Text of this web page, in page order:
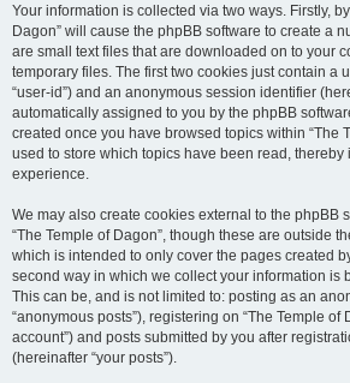
Your information is collected via two ways. Firstly,
Dagon” will cause the phpBB software to create a
are small text files that are downloaded on to your
temporary files. The first two cookies just contain a
“user-id”) and an anonymous session identifier
automatically assigned to you by the phpBB
created once you have browsed topics within “The
used to store which topics have been read, thereby
experience.
We may also create cookies external to the phpBB
“The Temple of Dagon”, though these are outside
which is intended to only cover the pages created
second way in which we collect your information is
This can be, and is not limited to: posting as an
“anonymous posts”), registering on “The Temple of
account”) and posts submitted by you after
(hereinafter “your posts”).